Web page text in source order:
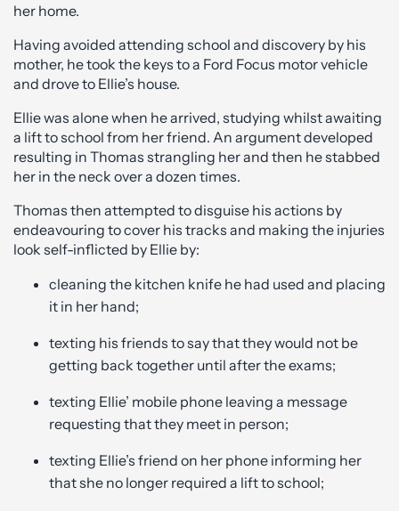
her home.
Having avoided attending school and discovery by his
mother, he took the keys to a Ford Focus motor vehicle
and drove to Ellie’s house.
Ellie was alone when he arrived, studying whilst awaiting
a lift to school from her friend. An argument developed
resulting in Thomas strangling her and then he stabbed
her in the neck over a dozen times.
Thomas then attempted to disguise his actions by
endeavouring to cover his tracks and making the injuries
look self-inflicted by Ellie by:
cleaning the kitchen knife he had used and placing
it in her hand;
texting his friends to say that they would not be
getting back together until after the exams;
texting Ellie’ mobile phone leaving a message
requesting that they meet in person;
texting Ellie’s friend on her phone informing her
that she no longer required a lift to school;